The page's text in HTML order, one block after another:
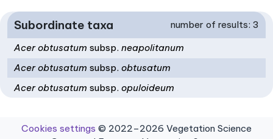
Subordinate taxa number of results: 3
Acer obtusatumsubsp. neapolitanum
Acer obtusatumsubsp. obtusatum
Acer obtusatumsubsp. opuloideum
Cookies settings © 2022–2026 Vegetation Science